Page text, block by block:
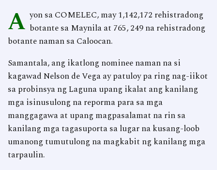
A yon sa COMELEC, may 1,142,172 rehistradong
botante sa Maynila at 765, 249 na rehistradong
botante naman sa Caloocan.
Samantala, ang ikatlong nominee naman na si
kagawad Nelson de Vega ay patuloy pa ring nag-iikot
sa probinsya ng Laguna upang ikalat ang kanilang
mga isinusulong na reporma para sa mga
manggagawa at upang magpasalamat na rin sa
kanilang mga tagasuporta sa lugar na kusang-loob
umanong tumutulong na magkabit ng kanilang mga
tarpaulin.